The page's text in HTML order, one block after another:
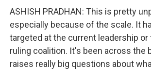
ASHISH PRADHAN: This is pretty
especially because of the scale. It
targeted at the current leadership
ruling coalition. It's been across the
raises really big questions about